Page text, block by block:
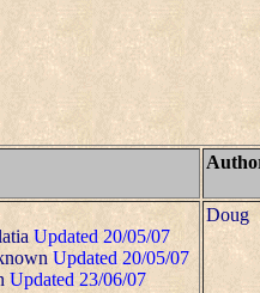
Updated 20/05/07
Updated 20/05/07
Updated 23/06/07
Doug